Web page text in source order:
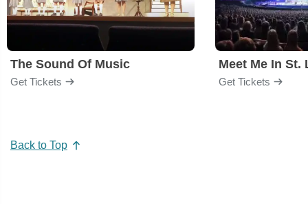
The Sound Of Music
Get Tickets
Meet Me In St.
Get Tickets
Back to Top